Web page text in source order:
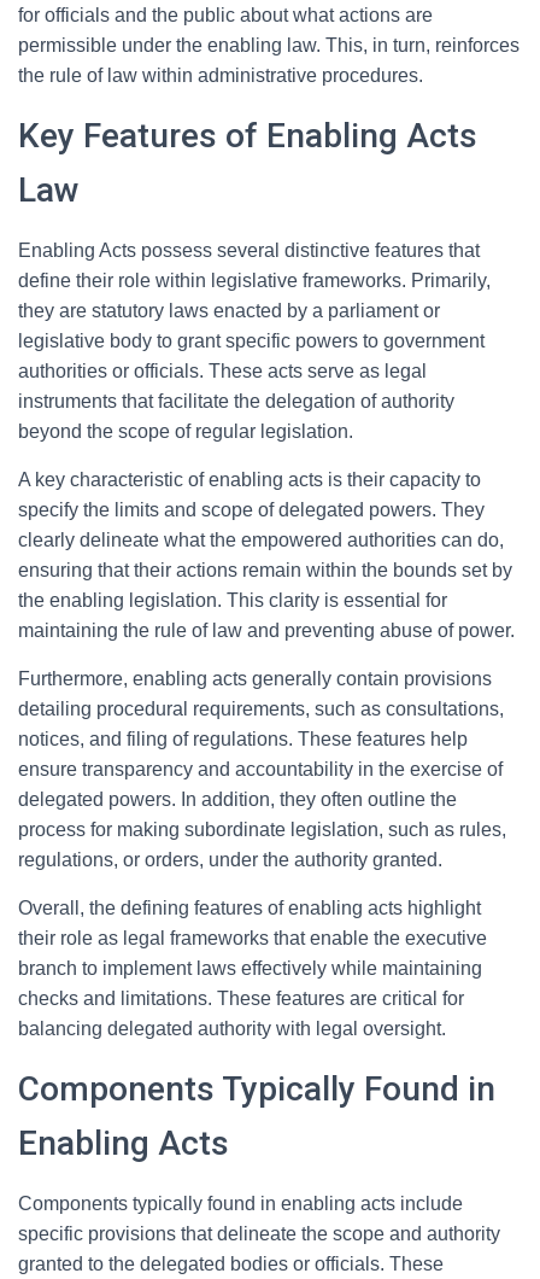
for officials and the public about what actions are
permissible under the enabling law. This, in turn, reinforces
the rule of law within administrative procedures.
Key Features of Enabling Acts
Law
Enabling Acts possess several distinctive features that
define their role within legislative frameworks. Primarily,
they are statutory laws enacted by a parliament or
legislative body to grant specific powers to government
authorities or officials. These acts serve as legal
instruments that facilitate the delegation of authority
beyond the scope of regular legislation.
A key characteristic of enabling acts is their capacity to
specify the limits and scope of delegated powers. They
clearly delineate what the empowered authorities can do,
ensuring that their actions remain within the bounds set by
the enabling legislation. This clarity is essential for
maintaining the rule of law and preventing abuse of power.
Furthermore, enabling acts generally contain provisions
detailing procedural requirements, such as consultations,
notices, and filing of regulations. These features help
ensure transparency and accountability in the exercise of
delegated powers. In addition, they often outline the
process for making subordinate legislation, such as rules,
regulations, or orders, under the authority granted.
Overall, the defining features of enabling acts highlight
their role as legal frameworks that enable the executive
branch to implement laws effectively while maintaining
checks and limitations. These features are critical for
balancing delegated authority with legal oversight.
Components Typically Found in
Enabling Acts
Components typically found in enabling acts include
specific provisions that delineate the scope and authority
granted to the delegated bodies or officials. These